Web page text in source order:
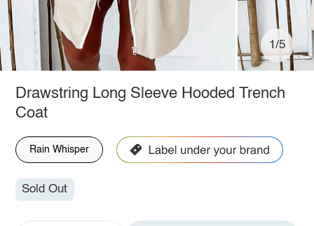
1/5
Drawstring Long Sleeve Hooded Trench
Coat
Rain Whisper
Sold Out